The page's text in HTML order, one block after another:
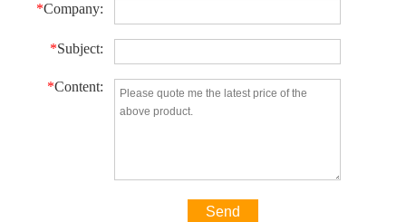
*Company:
*Subject:
*Content:
Send